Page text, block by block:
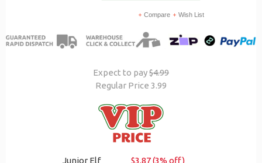
Wish List
Compare
Expect to pay$4.99
Regular Price 3.99
Junior Elf $3.87 (3% off)